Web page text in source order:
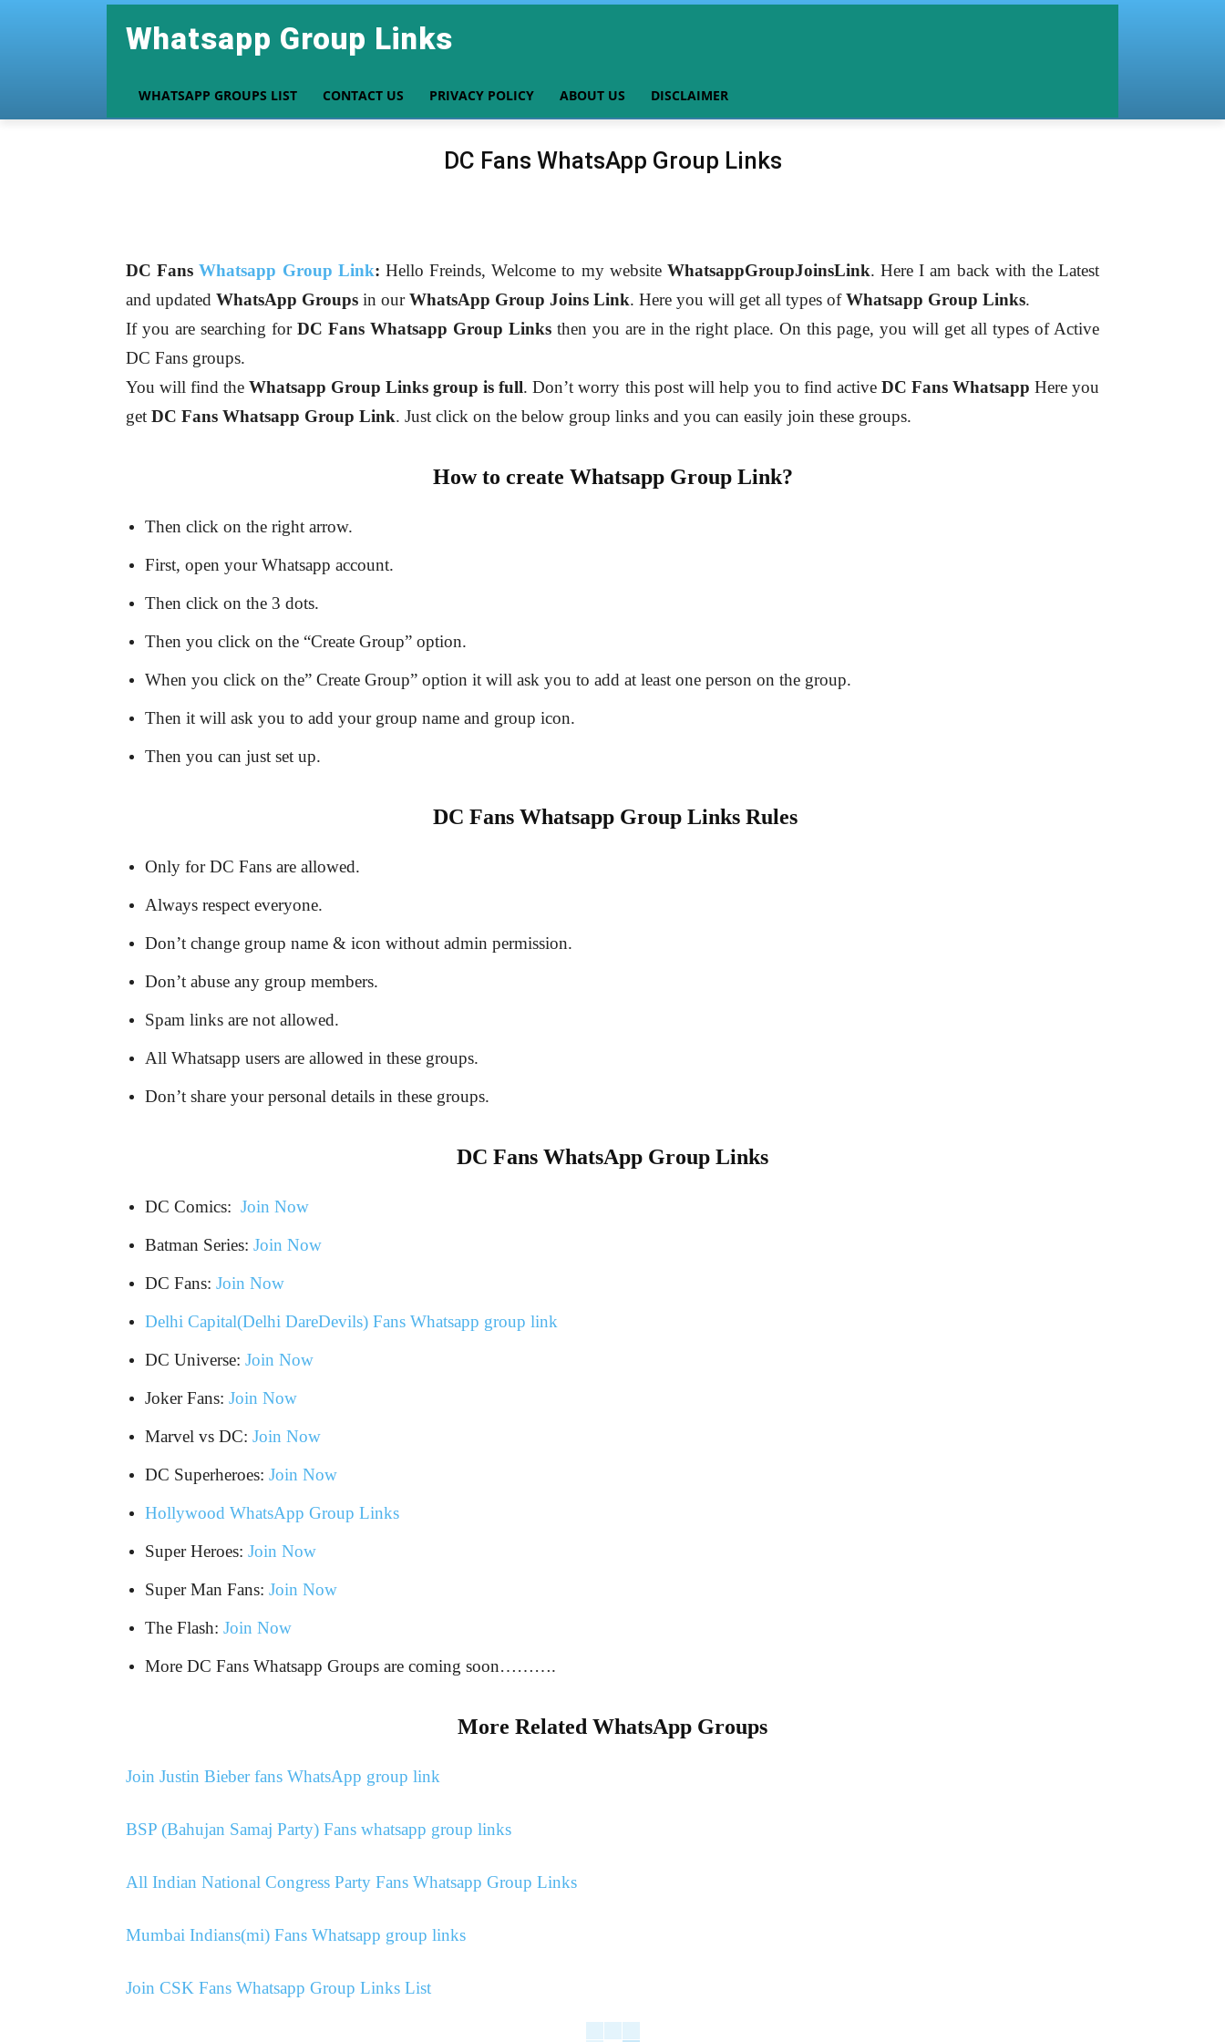
Whatsapp Group Links
WHATSAPP GROUPS LIST CONTACT US PRIVACY POLICY ABOUT US DISCLAIMER
DC Fans WhatsApp Group Links
DC FansWhatsapp Group Link: Hello Freinds, Welcome to my website WhatsappGroupJoinsLink. Here I am back with the Latest
and updated WhatsApp Groups in ourWhatsApp Group Joins Link. Here you will get all types ofWhatsapp Group Links.
If you are searching for DC Fans Whatsapp Group Linksthen you are in the right place. On this page, you will get all types of Active
DC Fans groups.
You will find theWhatsapp Group Links group is full. Don’t worry this post will help you to find active DC Fans Whatsapp Here you
get DC Fans Whatsapp Group Link. Just click on the below group links and you can easily join these groups.
How to create Whatsapp Group Link?
Then click on the right arrow.
First, open your Whatsapp account.
Then click on the 3 dots.
Then you click on the “Create Group” option.
When you click on the” Create Group” option it will ask you to add at least one person on the group.
Then it will ask you to add your group name and group icon.
Then you can just set up.
DC Fans Whatsapp Group Links Rules
Only for DC Fans are allowed.
Always respect everyone.
Don’t change group name & icon without admin permission.
Don’t abuse any group members.
Spam links are not allowed.
All Whatsapp users are allowed in these groups.
Don’t share your personal details in these groups.
DC Fans WhatsApp Group Links
DC Comics: Join Now
Batman Series: Join Now
DC Fans: Join Now
Delhi Capital(Delhi DareDevils) Fans Whatsapp group link
DC Universe: Join Now
Joker Fans: Join Now
Marvel vs DC: Join Now
DC Superheroes: Join Now
Hollywood WhatsApp Group Links
Super Heroes: Join Now
Super Man Fans: Join Now
The Flash: Join Now
More DC Fans Whatsapp Groups are coming soon……….
More Related WhatsApp Groups
Join Justin Bieber fans WhatsApp group link
BSP (Bahujan Samaj Party) Fans whatsapp group links
All Indian National Congress Party Fans Whatsapp Group Links
Mumbai Indians(mi) Fans Whatsapp group links
Join CSK Fans Whatsapp Group Links List